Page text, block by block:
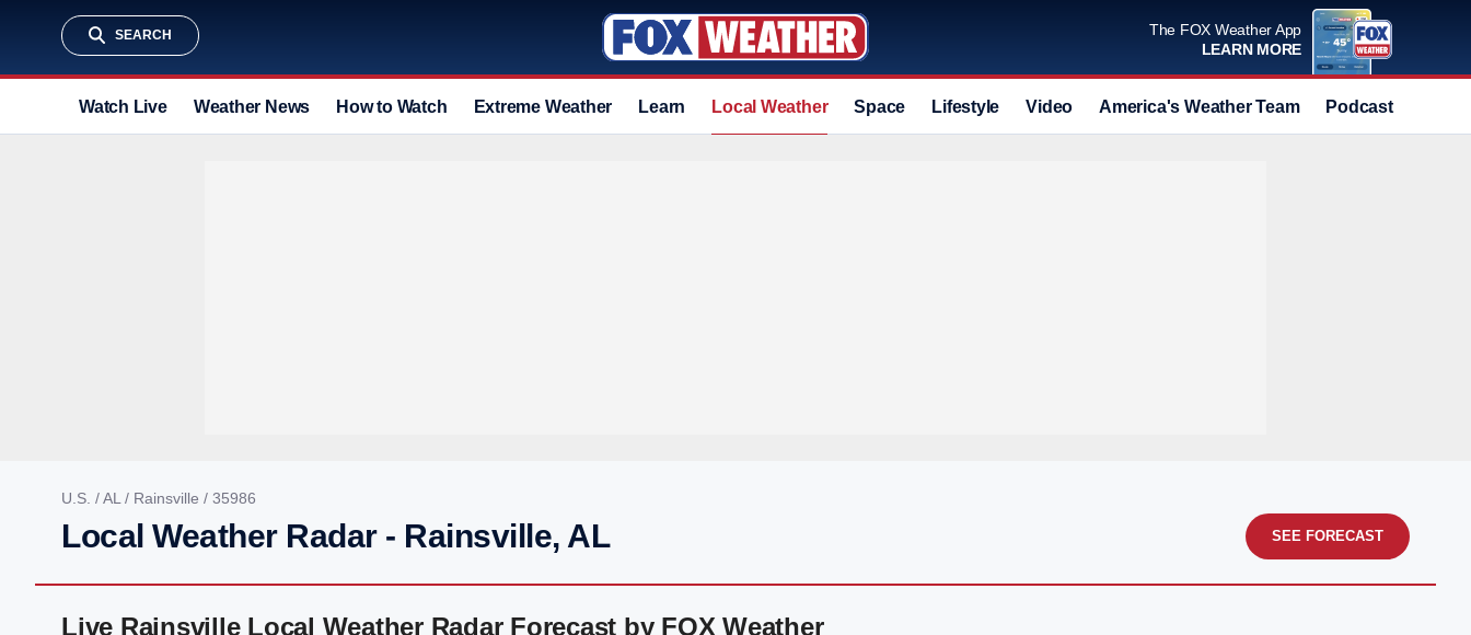
SEARCH
The FOX Weather App
LEARN MORE
Watch Live Weather News How to Watch Extreme Weather Learn Local Weather Space Lifestyle Video America's Weather Team Podcast
U.S. /AL / Rainsville / 35986
Local Weather Radar - Rainsville, AL SEE FORECAST
Live Rainsville Local Weather Radar Forecast by FOX Weather